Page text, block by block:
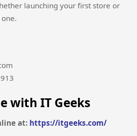
launching your first store or
with IT Geeks
at: https://itgeeks.com/